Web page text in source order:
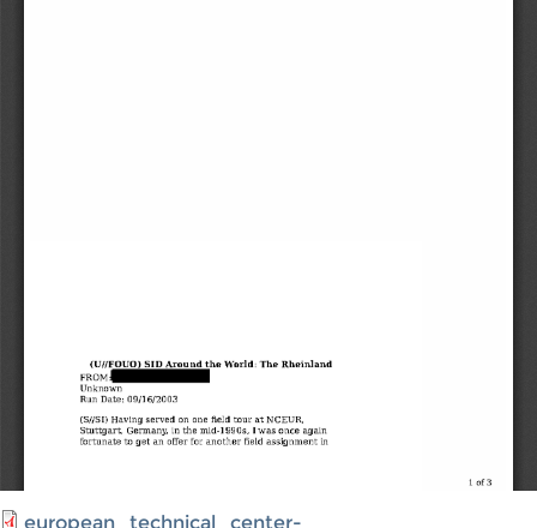
european_technical_center-